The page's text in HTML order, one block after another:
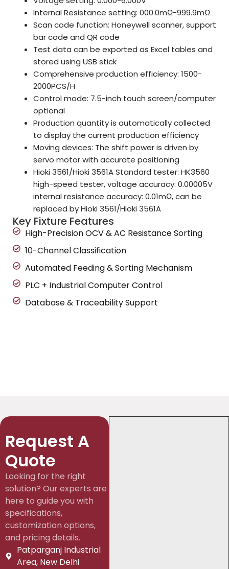
Internal Resistance setting: 000.0mΩ-999.9mΩ
Scan code function: Honeywell scanner, support
bar code and QR code
Test data can be exported as Excel tables and
stored using USB stick
Comprehensive production efficiency: 1500-
2000PCS/H
Control mode: 7.5-inch touch screen/computer
optional
Production quantity is automatically collected
to display the current production efficiency
Moving devices: The shift power is driven by
servo motor with accurate positioning
Hioki 3561/Hioki 3561A Standard tester: HK3560
high-speed tester, voltage accuracy: 0.00005V
internal resistance accuracy: 0.01mΩ, can be
replaced by Hioki 3561/Hioki 3561A
Key Fixture Features
High-Precision OCV & AC Resistance Sorting
10-Channel Classification
Automated Feeding & Sorting Mechanism
PLC + Industrial Computer Control
Database & Traceability Support
Request A
Quote
Looking for the right
solution? Our experts are
here to guide you with
specifications,
customization options,
and pricing details.
Patparganj Industrial
Area, New Delhi